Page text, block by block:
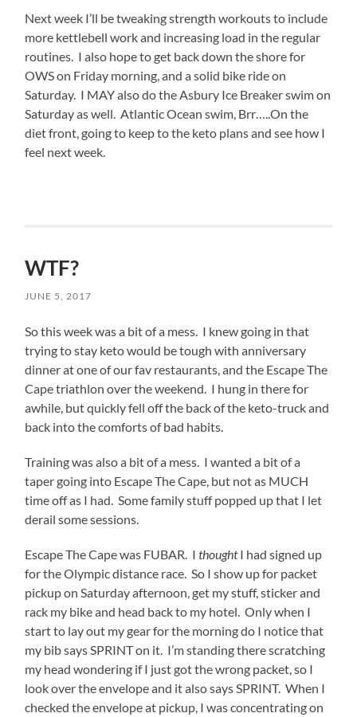
do
also
know
and
are
of
no
information
in
be
allocated?
Next week I’ll be tweaking strength workouts to include
more kettlebell work and increasing load in the regular
routines. I also hope to get back down the shore for
OWS on Friday morning, and a solid bike ride on
Saturday. I MAY also do the Asbury Ice Breaker swim on
Saturday as well. Atlantic Ocean swim, Brr…..On the
diet front, going to keep to the keto plans and see how I
feel next week.
WTF?
JUNE 5, 2017
So this week was a bit of a mess. I knew going in that
trying to stay keto would be tough with anniversary
dinner at one of our fav restaurants, and the Escape The
Cape triathlon over the weekend. I hung in there for
awhile, but quickly fell off the back of the keto-truck and
back into the comforts of bad habits.
Training was also a bit of a mess. I wanted a bit of a
taper going into Escape The Cape, but not as MUCH
time off as I had. Some family stuff popped up that I let
derail some sessions.
Escape The Cape was FUBAR. IthoughtI had signed up
for the Olympic distance race. So I show up for packet
pickup on Saturday afternoon, get my stuff, sticker and
rack my bike and head back to my hotel. Only when I
start to lay out my gear for the morning do I notice that
my bib says SPRINT on it. I’m standing there scratching
my head wondering if I just got the wrong packet, so I
look over the envelope and it also says SPRINT. When I
checked the envelope at pickup, I was concentrating on